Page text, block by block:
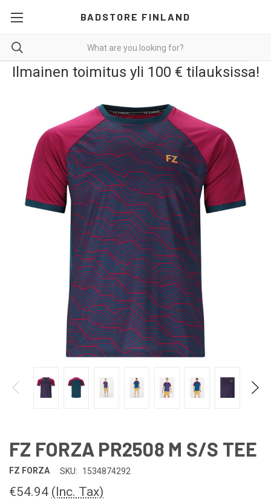
BADSTORE FINLAND
Ilmainen toimitus yli 100 € tilauksissa!
FZ FORZA PR2508 M S/S TEE
FZ FORZA SKU: 1534874292
€54.94 (Inc. Tax)